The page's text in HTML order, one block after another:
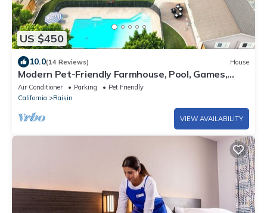
US $450
10.0(14 Reviews) House
Modern Pet-Friendly Farmhouse, Pool, Games,
Sleeps 8, 3 Bed and 2 Bath, Basement
Air Conditioner Parking
Pet Friendly
California
Raisin
VIEW AVAILABILITY